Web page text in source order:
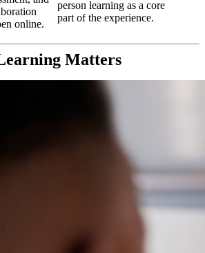
online.
person learning as a core
part of the experience.
Matters